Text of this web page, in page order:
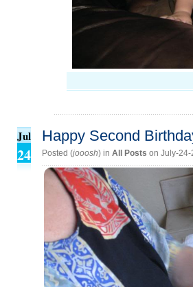
Jul
24
Happy Second
Posted (jooosh) in All Posts on July-24-